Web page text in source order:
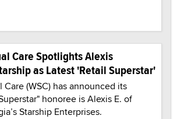
Care Spotlights Alexis
as Latest 'Retail Superstar'
Care (WSC) has announced its
honoree is Alexis E. of
Starship Enterprises.